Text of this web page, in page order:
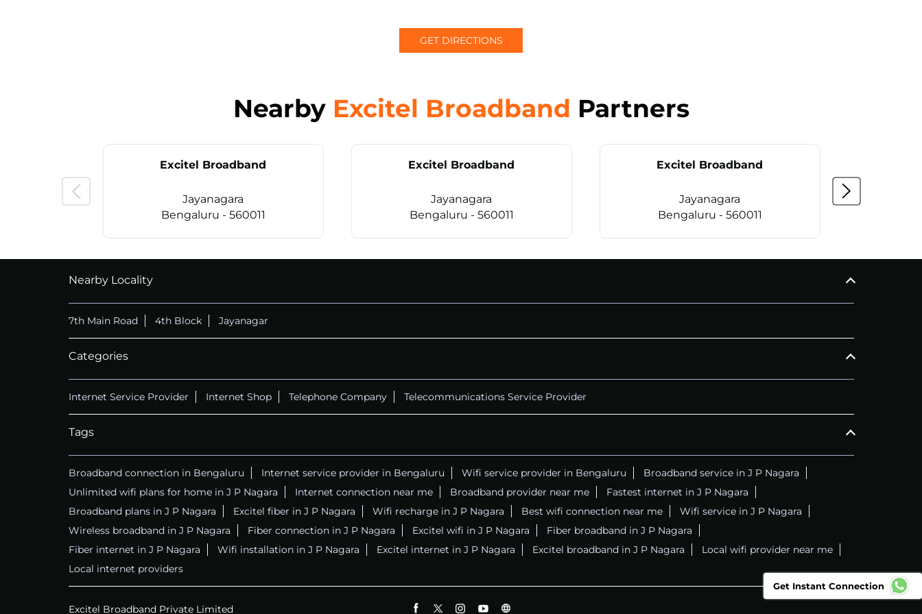
GET DIRECTIONS
Nearby Excitel Broadband Partners
Excitel Broadband
Jayanagara
Bengaluru - 560011
Excitel Broadband
Jayanagara
Bengaluru - 560011
Excitel Broadband
Jayanagara
Bengaluru - 560011
Nearby Locality
7th Main Road 4th Block Jayanagar
Categories
Internet Service Provider Internet Shop Telephone Company Telecommunications Service Provider
Tags
Broadband connection in Bengaluru Internet service provider in Bengaluru Wifi service provider in Bengaluru
Broadband service in J P Nagara
Unlimited wifi plans for home in J P Nagara
Internet connection near me Broadband provider near me
Fastest internet in J P Nagara
Broadband plans in J P Nagara
Excitel fiber in J P Nagara Wifi recharge in J P Nagara Best wifi connection near me
Wifi service in J P Nagara
Wireless broadband in J P Nagara
Fiber connection in J P Nagara Excitel wifi in J P Nagara
Fiber broadband in J P Nagara
Fiber internet in J P Nagara
Wifi installation in J P Nagara Excitel internet in J P Nagara Excitel broadband in J P Nagara
Local wifi provider near me
Local internet providers
Excitel Broadband Private Limited
Get Instant Connection